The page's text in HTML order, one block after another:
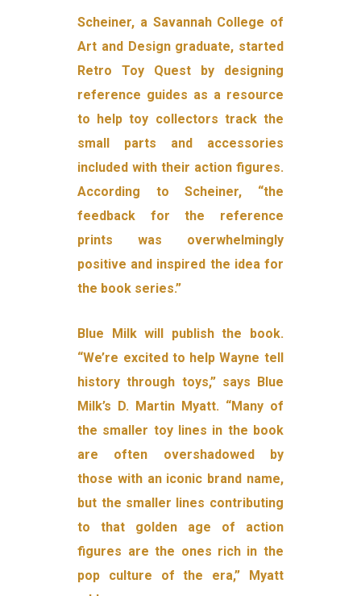
Scheiner, a Savannah College of
Art and Design graduate, started
Retro Toy Quest by designing
reference guides as a resource
to help toy collectors track the
small parts and accessories
included with their action figures.
According to Scheiner, “the
feedback for the reference
prints was overwhelmingly
positive and inspired the idea for
the book series.”
Blue Milk will publish the book.
“We’re excited to help Wayne tell
history through toys,” says Blue
Milk’s D. Martin Myatt. “Many of
the smaller toy lines in the book
are often overshadowed by
those with an iconic brand name,
but the smaller lines contributing
to that golden age of action
figures are the ones rich in the
pop culture of the era,” Myatt